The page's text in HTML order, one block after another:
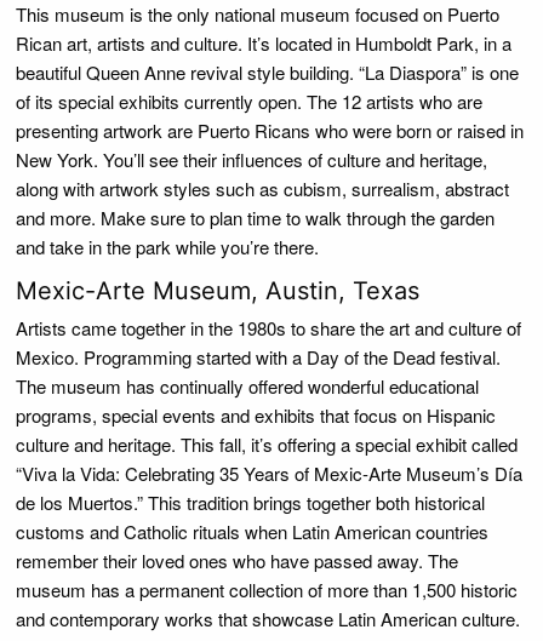
This museum is the only national museum focused on Puerto
Rican art, artists and culture. It’s located in Humboldt Park, in a
beautiful Queen Anne revival style building. “La Diaspora” is one
of its special exhibits currently open. The 12 artists who are
presenting artwork are Puerto Ricans who were born or raised in
New York. You’ll see their influences of culture and heritage,
along with artwork styles such as cubism, surrealism, abstract
and more. Make sure to plan time to walk through the garden
and take in the park while you’re there.
Mexic-Arte Museum, Austin, Texas
Artists came together in the 1980s to share the art and culture of
Mexico. Programming started with a Day of the Dead festival.
The museum has continually offered wonderful educational
programs, special events and exhibits that focus on Hispanic
culture and heritage. This fall, it’s offering a special exhibit called
“Viva la Vida: Celebrating 35 Years of Mexic-Arte Museum’s Día
de los Muertos.” This tradition brings together both historical
customs and Catholic rituals when Latin American countries
remember their loved ones who have passed away. The
museum has a permanent collection of more than 1,500 historic
and contemporary works that showcase Latin American culture.